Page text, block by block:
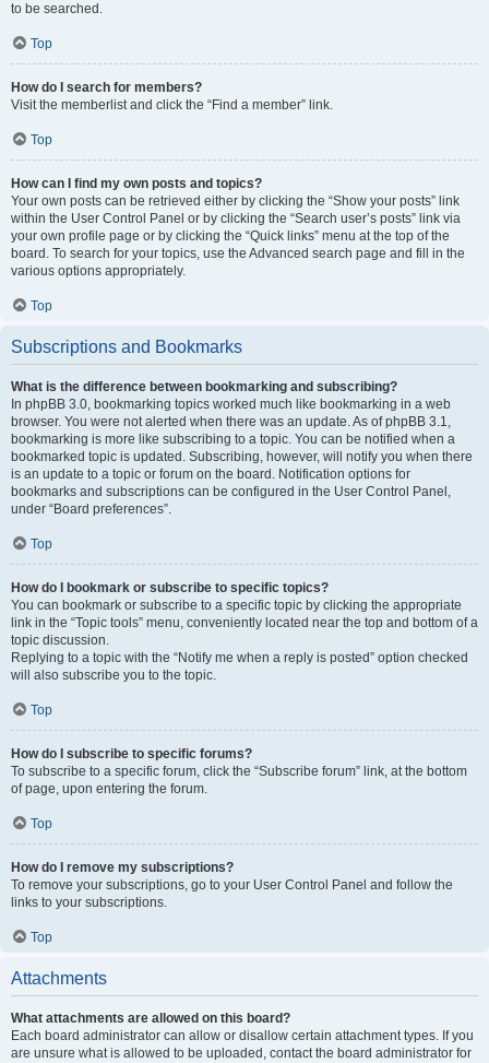
to be searched.
Top
How do I search for members?
Visit the memberlist and click the “Find a member” link.
Top
How can I find my own posts and topics?
Your own posts can be retrieved either by clicking the “Show your posts” link
within the User Control Panel or by clicking the “Search user’s posts” link via
your own profile page or by clicking the “Quick links” menu at the top of the
board. To search for your topics, use the Advanced search page and fill in the
various options appropriately.
Top
Subscriptions and Bookmarks
What is the difference between bookmarking and subscribing?
In phpBB 3.0, bookmarking topics worked much like bookmarking in a web
browser. You were not alerted when there was an update. As of phpBB 3.1,
bookmarking is more like subscribing to a topic. You can be notified when a
bookmarked topic is updated. Subscribing, however, will notify you when there
is an update to a topic or forum on the board. Notification options for
bookmarks and subscriptions can be configured in the User Control Panel,
under “Board preferences”.
Top
How do I bookmark or subscribe to specific topics?
You can bookmark or subscribe to a specific topic by clicking the appropriate
link in the “Topic tools” menu, conveniently located near the top and bottom of a
topic discussion.
Replying to a topic with the “Notify me when a reply is posted” option checked
will also subscribe you to the topic.
Top
How do I subscribe to specific forums?
To subscribe to a specific forum, click the “Subscribe forum” link, at the bottom
of page, upon entering the forum.
Top
How do I remove my subscriptions?
To remove your subscriptions, go to your User Control Panel and follow the
links to your subscriptions.
Top
Attachments
What attachments are allowed on this board?
Each board administrator can allow or disallow certain attachment types. If you
are unsure what is allowed to be uploaded, contact the board administrator for